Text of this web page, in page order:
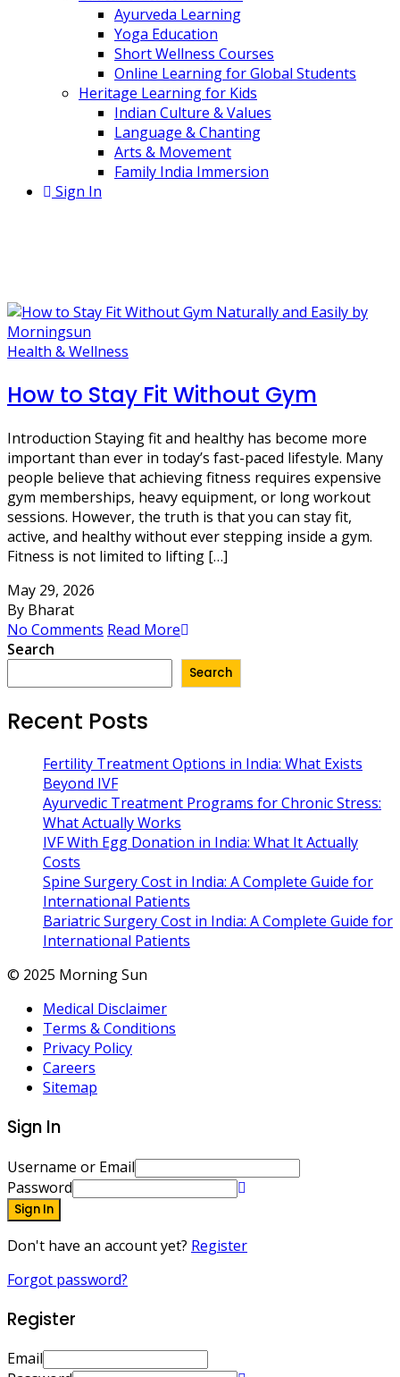
Ayurveda Learning
Yoga Education
Short Wellness Courses
Online Learning for Global Students
Heritage Learning for Kids
Indian Culture & Values
Language & Chanting
Arts & Movement
Family India Immersion
Sign In
Health & Wellness
How to Stay Fit Without Gym
Introduction Staying fit and healthy has become more
important than ever in today’s fast-paced lifestyle. Many
people believe that achieving fitness requires expensive
gym memberships, heavy equipment, or long workout
sessions. However, the truth is that you can stay fit,
active, and healthy without ever stepping inside a gym.
Fitness is not limited to lifting […]
May 29, 2026
By Bharat
No Comments Read More
Search
Search
Recent Posts
Fertility Treatment Options in India: What Exists
Beyond IVF
Ayurvedic Treatment Programs for Chronic Stress:
What Actually Works
IVF With Egg Donation in India: What It Actually
Costs
Spine Surgery Cost in India: A Complete Guide for
International Patients
Bariatric Surgery Cost in India: A Complete Guide for
International Patients
© 2025 Morning Sun
Medical Disclaimer
Terms & Conditions
Privacy Policy
Careers
Sitemap
Sign In
Username or Email
Password
Sign In
Don't have an account yet? Register
Forgot password?
Register
Email